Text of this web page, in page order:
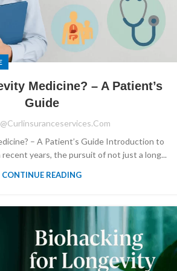
Medicine? – A Patient’s
Guide
– A Patient’s Guide Introduction to
years, the pursuit of not just a long...
CONTINUE READING